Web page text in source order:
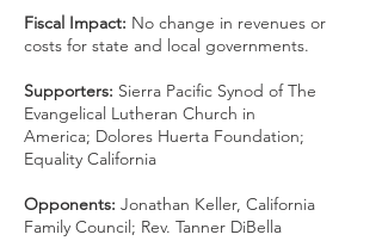
Fiscal Impact: No change in revenues or
costs for state and local governments.
Supporters: Sierra Pacific Synod of The
Evangelical Lutheran Church in
America; Dolores Huerta Foundation;
Equality California
Opponents: Jonathan Keller, California
Family Council; Rev. Tanner DiBella